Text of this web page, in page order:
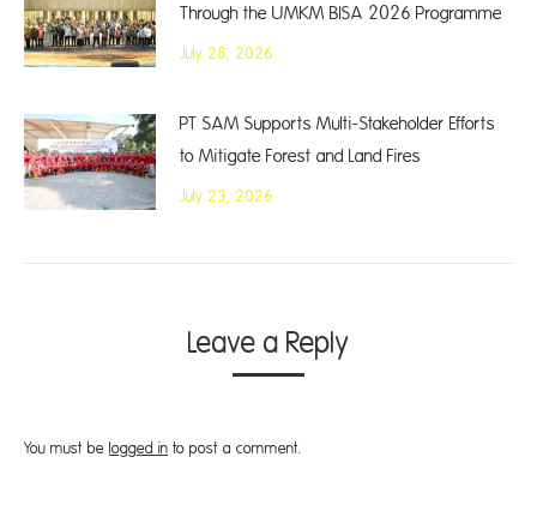
Through the UMKM BISA 2026 Programme
July 28, 2026
PT SAM Supports Multi-Stakeholder Efforts
to Mitigate Forest and Land Fires
July 23, 2026
Leave a Reply
You must be logged in to post a comment.